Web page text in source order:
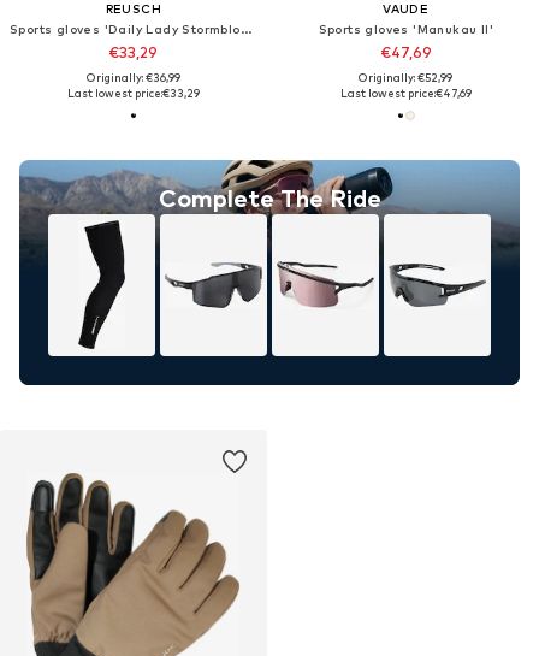
REUSCH
Sports gloves 'Daily Lady Stormbloxx'
€33,29
Originally: €36,99
Last lowest price:€33,29
VAUDE
Sports gloves 'Manukau II'
€47,69
Originally: €52,99
Last lowest price:€47,69
Complete The Ride